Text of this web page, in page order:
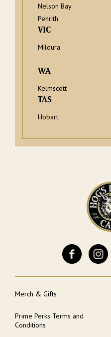
Nelson Bay
Penrith
VIC
Mildura
WA
Kelmscott
TAS
Hobart
Merch & Gifts
Prime Perks Terms and
Conditions